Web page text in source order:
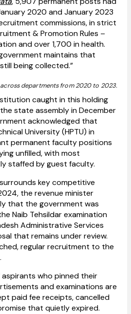
2020 and January 2023
commissions, in strict
& Promotion Rules –
and over 1,700 in health.
maintains that
being collected.”
departments from 2020 to 2023.
caught in this holding
state assembly in December
acknowledged that
University (HPTU) in
permanent faculty positions
unfilled, with most
staffed by guest faculty.
key competitive
the revenue minister
that the government was
Naib Tehsildar examination
Administrative Services
that remains under review.
regular recruitment to the
who pinned their
and examinations are
paid fee receipts, cancelled
that quietly expired.